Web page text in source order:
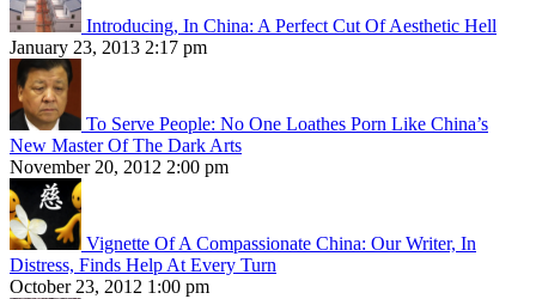
Introducing, In China: A Perfect Cut Of Aesthetic Hell
January 23, 2013 2:17 pm
To Serve People: No One Loathes Porn Like China’s
New Master Of The Dark Arts
November 20, 2012 2:00 pm
Vignette Of A Compassionate China: Our Writer, In
Distress, Finds Help At Every Turn
October 23, 2012 1:00 pm